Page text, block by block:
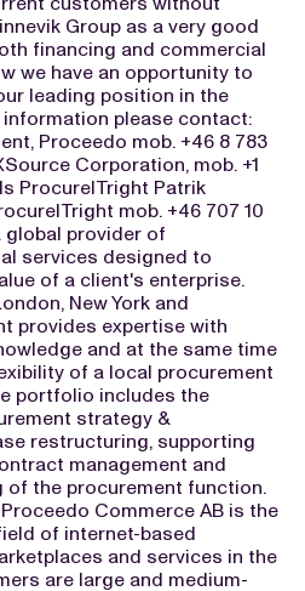
Group as a very good
financing and commercial
we have an opportunity to
leading position in the
information please contact:
Proceedo mob. +46 8 783
Corporation, mob. +1
ProcureITright Patrik
mob. +46 707 10
global provider of
services designed to
of a client's enterprise.
New York and
provides expertise with
and at the same time
of a local procurement
portfolio includes the
strategy &
restructuring, supporting
management and
the procurement function.
Commerce AB is the
of internet-based
and services in the
are large and medium-